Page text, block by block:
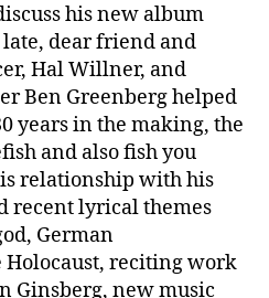
his new album
late, dear friend and
Hal Willner, and
Ben Greenberg helped
years in the making, the
and also fish you
relationship with his
recent lyrical themes
German
Holocaust, reciting work
Ginsberg, new music